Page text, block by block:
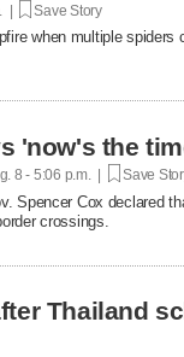
| Save Story
when multiple
'now's the
8 - 5:06 p.m. | Save
Spencer Cox declared
crossings.
Thailand